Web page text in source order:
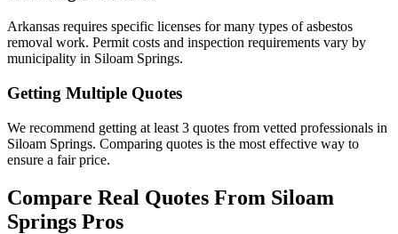
Arkansas requires specific licenses for many types of asbestos
removal work. Permit costs and inspection requirements vary by
municipality in Siloam Springs.
Getting Multiple Quotes
We recommend getting at least 3 quotes from vetted professionals in
Siloam Springs. Comparing quotes is the most effective way to
ensure a fair price.
Compare Real Quotes From Siloam
Springs Pros